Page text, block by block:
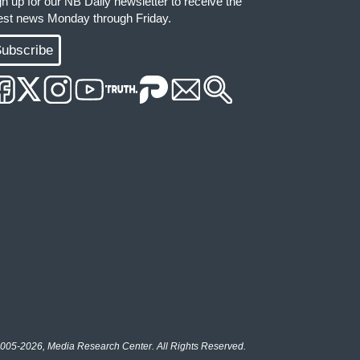
news Monday through Friday.
2026, Media Research Center. All Rights Reserved.